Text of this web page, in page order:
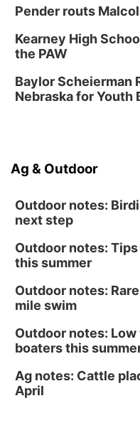
NOMA
North Omaha
The Astro
Fri, Aug 14
Pender routs
Kearney High
the PAW
Baylor Scheierman
Nebraska for Youth
Ag & Outdoor
Outdoor notes:
next step
Outdoor notes:
this summer
Outdoor notes:
mile swim
Outdoor notes:
boaters this
Ag notes: Cattle
April